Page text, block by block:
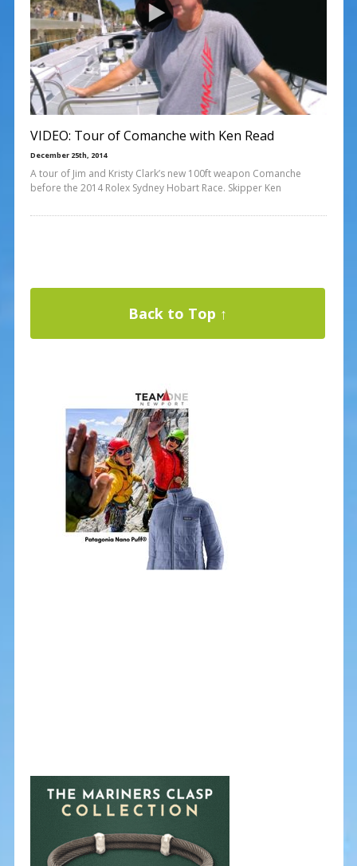
VIDEO: Tour of Comanche with Ken Read
December 25th, 2014
A tour of Jim and Kristy Clark’s new 100ft weapon Comanche
before the 2014 Rolex Sydney Hobart Race. Skipper Ken
Back to Top ↑